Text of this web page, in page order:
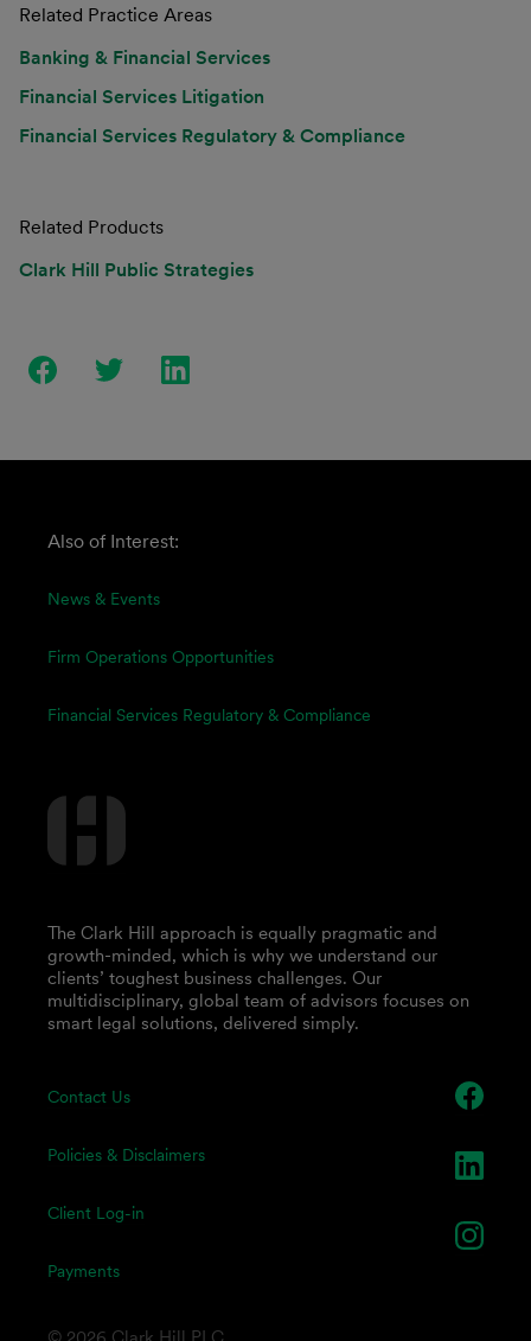
Related Practice Areas
Banking & Financial Services
Financial Services Litigation
Financial Services Regulatory & Compliance
Related Products
Clark Hill Public Strategies
Also of Interest:
News & Events
Firm Operations Opportunities
Financial Services Regulatory & Compliance
Contact Us
Policies & Disclaimers
Client Log-in
Payments
The Clark Hill approach is equally pragmatic and
growth-minded, which is why we understand our
clients’ toughest business challenges. Our
multidisciplinary, global team of advisors focuses on
smart legal solutions, delivered simply.